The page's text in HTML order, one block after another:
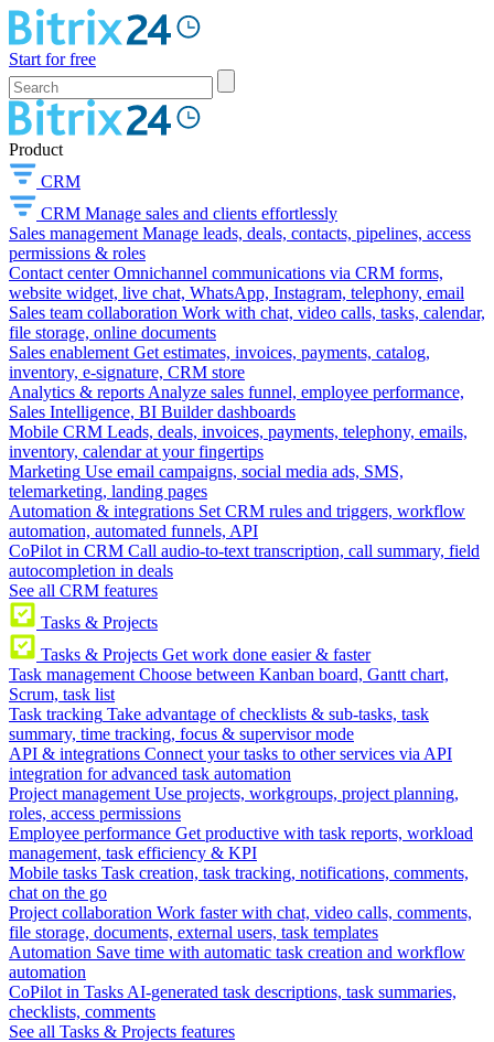
Start for free
Product
CRM
CRM Manage sales and clients effortlessly
Sales management Manage leads, deals, contacts, pipelines, access
permissions & roles
Contact center Omnichannel communications via CRM forms,
website widget, live chat, WhatsApp, Instagram, telephony, email
Sales team collaboration Work with chat, video calls, tasks, calendar,
file storage, online documents
Sales enablement Get estimates, invoices, payments, catalog,
inventory, e-signature, CRM store
Analytics & reports Analyze sales funnel, employee performance,
Sales Intelligence, BI Builder dashboards
Mobile CRM Leads, deals, invoices, payments, telephony, emails,
inventory, calendar at your fingertips
Marketing Use email campaigns, social media ads, SMS,
telemarketing, landing pages
Automation & integrations Set CRM rules and triggers, workflow
automation, automated funnels, API
CoPilot in CRM Call audio-to-text transcription, call summary, field
autocompletion in deals
See all CRM features
Tasks & Projects
Tasks & Projects Get work done easier & faster
Task management Choose between Kanban board, Gantt chart,
Scrum, task list
Task tracking Take advantage of checklists & sub-tasks, task
summary, time tracking, focus & supervisor mode
API & integrations Connect your tasks to other services via API
integration for advanced task automation
Project management Use projects, workgroups, project planning,
roles, access permissions
Employee performance Get productive with task reports, workload
management, task efficiency & KPI
Mobile tasks Task creation, task tracking, notifications, comments,
chat on the go
Project collaboration Work faster with chat, video calls, comments,
file storage, documents, external users, task templates
Automation Save time with automatic task creation and workflow
automation
CoPilot in Tasks AI-generated task descriptions, task summaries,
checklists, comments
See all Tasks & Projects features